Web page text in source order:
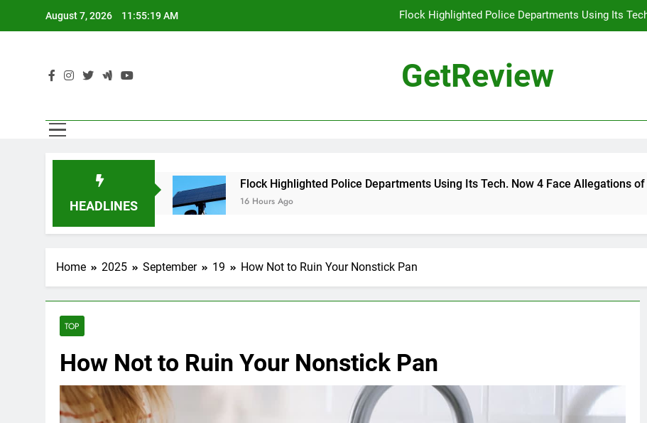
August 7, 2026 11:55:20 AM Flock Highlighted Police Departments Using Its
The Most Dangerous AI Hacking
The Most Dangerous AI Hacking
GetReview
HEADLINES
Flock Highlighted Police Departments Using Its Tech. Now 4 Face Allegations of Misuse
16 Hours Ago
Home 2025 September 19 How Not to Ruin Your Nonstick Pan
TOP
How Not to Ruin Your Nonstick Pan